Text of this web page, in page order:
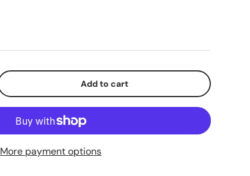
Add to cart
More payment options